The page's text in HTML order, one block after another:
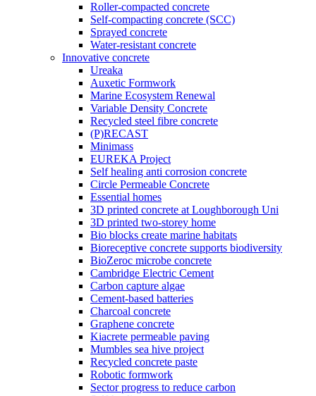
Roller-compacted concrete
Self-compacting concrete (SCC)
Sprayed concrete
Water-resistant concrete
Innovative concrete
Ureaka
Auxetic Formwork
Marine Ecosystem Renewal
Variable Density Concrete
Recycled steel fibre concrete
(P)RECAST
Minimass
EUREKA Project
Self healing anti corrosion concrete
Circle Permeable Concrete
Essential homes
3D printed concrete at Loughborough Uni
3D printed two-storey home
Bio blocks create marine habitats
Bioreceptive concrete supports biodiversity
BioZeroc microbe concrete
Cambridge Electric Cement
Carbon capture algae
Cement-based batteries
Charcoal concrete
Graphene concrete
Kiacrete permeable paving
Mumbles sea hive project
Recycled concrete paste
Robotic formwork
Sector progress to reduce carbon